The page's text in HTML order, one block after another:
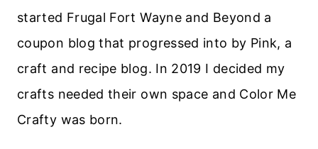
started Frugal Fort Wayne and Beyond a
coupon blog that progressed into by Pink, a
craft and recipe blog. In 2019 I decided my
crafts needed their own space and Color Me
Crafty was born.